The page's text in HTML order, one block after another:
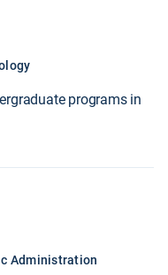
programs in
Administration